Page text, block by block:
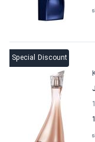
Special Discount